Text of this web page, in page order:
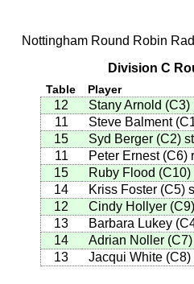
Nottingham Round Robin
Division C
Table Player
12 Stany Arnold (C3)
11
Steve Balment (
15
Syd Berger (C2)
11
Peter Ernest (C6)
15
Ruby Flood (C10)
14
Kriss Foster (C5)
12
Cindy Hollyer (C9)
13
Barbara Lukey (
14
Adrian Noller (C7)
13
Jacqui White (C8)